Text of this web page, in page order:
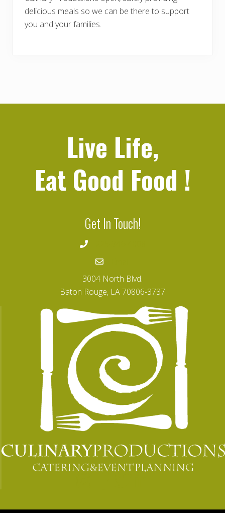
delicious meals so we can be there to support
you and your families.
Live Life,
Eat Good Food !
Get In Touch!
3004 North Blvd.
Baton Rouge, LA 70806-3737